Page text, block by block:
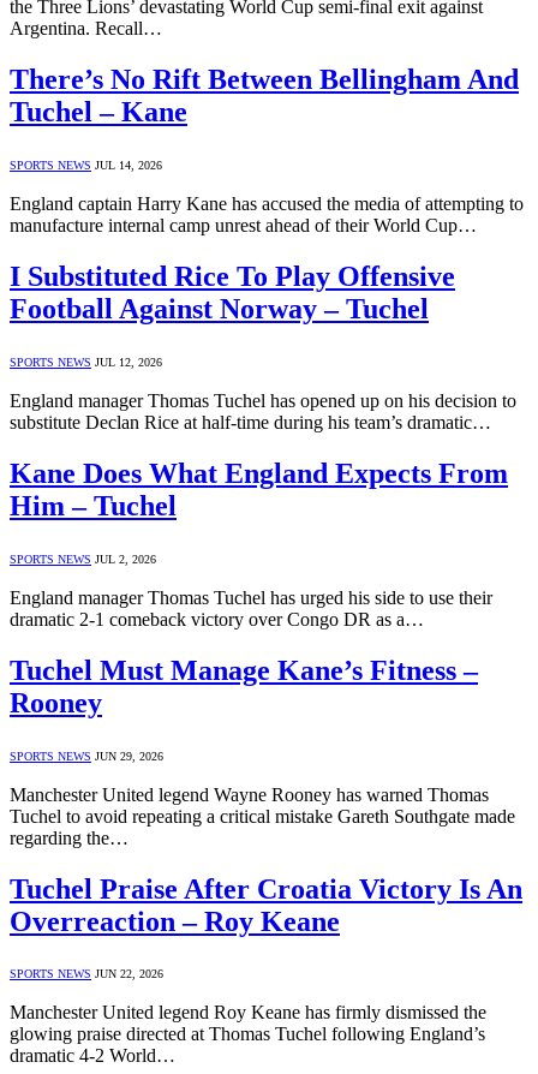
the Three Lions’ devastating World Cup semi-final exit against
Argentina. Recall…
There’s No Rift Between Bellingham And
Tuchel – Kane
SPORTS NEWS JUL 14, 2026
England captain Harry Kane has accused the media of attempting to
manufacture internal camp unrest ahead of their World Cup…
I Substituted Rice To Play Offensive
Football Against Norway – Tuchel
SPORTS NEWS JUL 12, 2026
England manager Thomas Tuchel has opened up on his decision to
substitute Declan Rice at half-time during his team’s dramatic…
Kane Does What England Expects From
Him – Tuchel
SPORTS NEWS JUL 2, 2026
England manager Thomas Tuchel has urged his side to use their
dramatic 2-1 comeback victory over Congo DR as a…
Tuchel Must Manage Kane’s Fitness –
Rooney
SPORTS NEWS JUN 29, 2026
Manchester United legend Wayne Rooney has warned Thomas
Tuchel to avoid repeating a critical mistake Gareth Southgate made
regarding the…
Tuchel Praise After Croatia Victory Is An
Overreaction – Roy Keane
SPORTS NEWS JUN 22, 2026
Manchester United legend Roy Keane has firmly dismissed the
glowing praise directed at Thomas Tuchel following England’s
dramatic 4-2 World…